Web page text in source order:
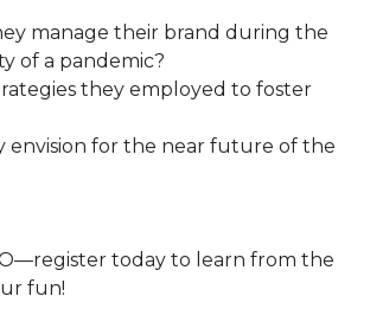
manage their brand during the
of a pandemic?
they employed to foster
envision for the near future of the
today to learn from the
fun!